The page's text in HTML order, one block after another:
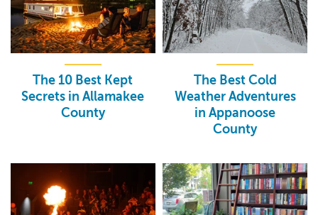
The 10 Best Kept
Secrets in Allamakee
County
The Best Cold
Weather Adventures
in Appanoose
County